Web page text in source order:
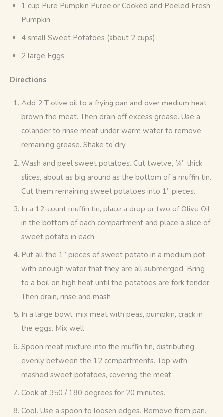
1 cup Pure Pumpkin Puree or Cooked and Peeled Fresh
Pumpkin
4 small Sweet Potatoes (about 2 cups)
2 large Eggs
Directions
Add 2 T olive oil to a frying pan and over medium heat
brown the meat. Then drain off excess grease. Use a
colander to rinse meat under warm water to remove
remaining grease. Shake to dry.
Wash and peel sweet potatoes. Cut twelve, ¼” thick
slices, about as big around as the bottom of a muffin tin.
Cut them remaining sweet potatoes into 1” pieces.
In a 12-count muffin tin, place a drop or two of Olive Oil
in the bottom of each compartment and place a slice of
sweet potato in each.
Put all the 1” pieces of sweet potato in a medium pot
with enough water that they are all submerged. Bring
to a boil on high heat until the potatoes are fork tender.
Then drain, rinse and mash.
In a large bowl, mix meat with peas, pumpkin, crack in
the eggs. Mix well.
Spoon meat mixture into the muffin tin, distributing
evenly between the 12 compartments. Top with
mashed sweet potatoes, covering the meat.
Cook at 350 / 180 degrees for 20 minutes.
Cool. Use a spoon to loosen edges. Remove from pan.